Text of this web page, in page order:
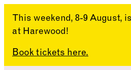
This weekend, 8-9 August,
at Harewood!
Book tickets here.